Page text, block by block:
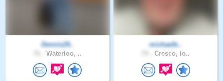
Dennis29..
Waterloo, ..
michaelb..
Cresco, Io..